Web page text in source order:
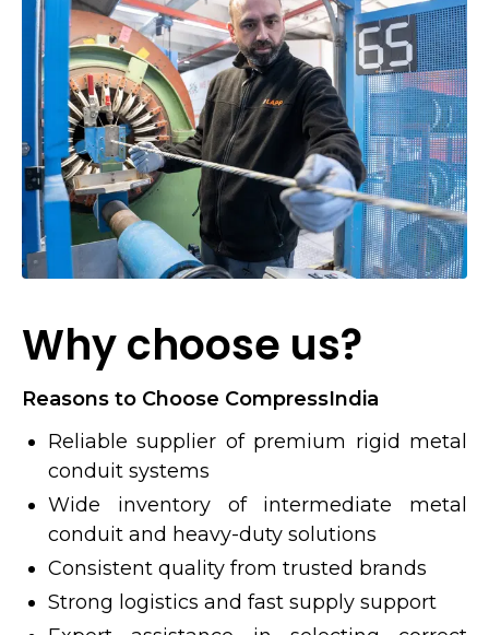
Why choose us?
Reasons to Choose CompressIndia
Reliable supplier of premium rigid metal
conduit systems
Wide inventory of intermediate metal
conduit and heavy-duty solutions
Consistent quality from trusted brands
Strong logistics and fast supply support